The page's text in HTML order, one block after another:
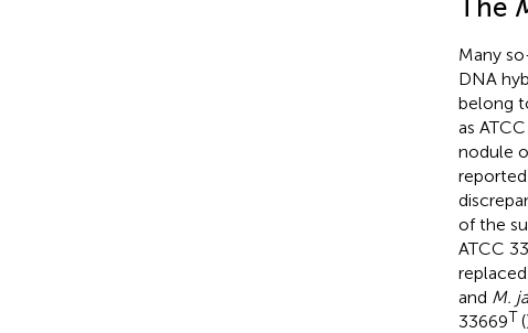
The
Many
DNA
belong
as
nodule
of the
ATCC
and M.
33669T (